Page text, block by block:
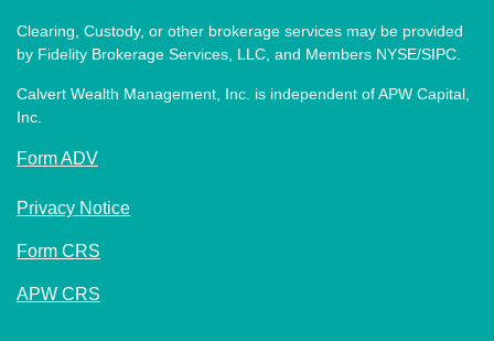
Clearing, Custody, or other brokerage services may be provided
by Fidelity Brokerage Services, LLC, and Members NYSE/SIPC.
Calvert Wealth Management, Inc. is independent of APW Capital,
Inc.
Form ADV
Privacy Notice
Form CRS
APW CRS